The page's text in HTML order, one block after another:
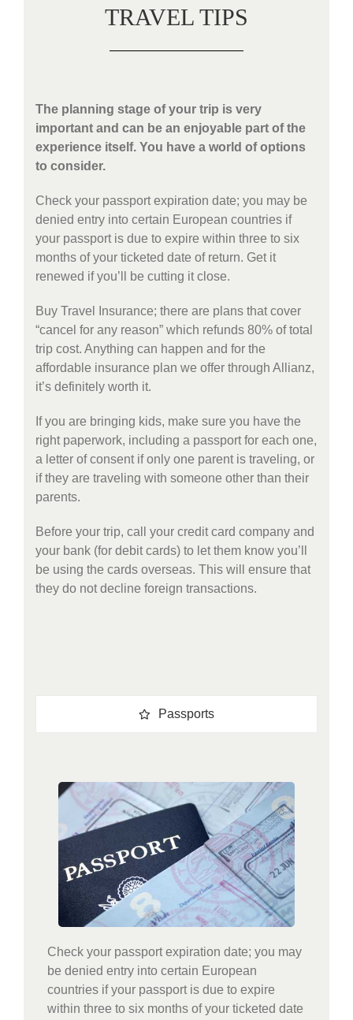
TRAVEL TIPS
The planning stage of your trip is very
important and can be an enjoyable part of the
experience itself. You have a world of options
to consider.
Check your passport expiration date; you may be
denied entry into certain European countries if
your passport is due to expire within three to six
months of your ticketed date of return. Get it
renewed if you’ll be cutting it close.
Buy Travel Insurance; there are plans that cover
“cancel for any reason” which refunds 80% of total
trip cost. Anything can happen and for the
affordable insurance plan we offer through Allianz,
it’s definitely worth it.
If you are bringing kids, make sure you have the
right paperwork, including a passport for each one,
a letter of consent if only one parent is traveling, or
if they are traveling with someone other than their
parents.
Before your trip, call your credit card company and
your bank (for debit cards) to let them know you’ll
be using the cards overseas. This will ensure that
they do not decline foreign transactions.
Passports
Check your passport expiration date; you may
be denied entry into certain European
countries if your passport is due to expire
within three to six months of your ticketed date